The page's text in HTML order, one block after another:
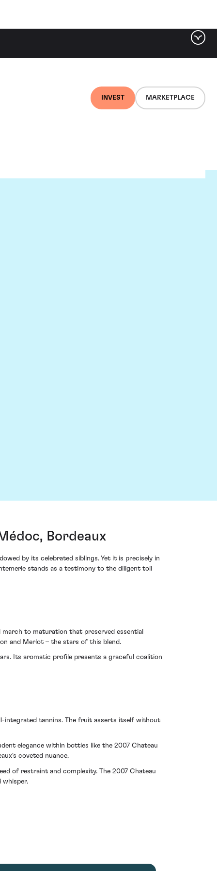
INVEST MARKETPLACE
Bordeaux
by its celebrated siblings. Yet it is precisely in
stands as a testimony to the diligent toil
to maturation that preserved essential
and Merlot – the stars of this blend.
Its aromatic profile presents a graceful coalition
integrated tannins. The fruit asserts itself without
elegance within bottles like the 2007 Chateau
coveted nuance.
of restraint and complexity. The 2007 Chateau
whisper.